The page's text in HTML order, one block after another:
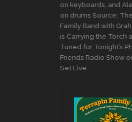
on keyboards, and
on drums Source:
Family Band with
is Carrying the Torch
Tuned for Tonight’s
Friends Radio Show
Set Live